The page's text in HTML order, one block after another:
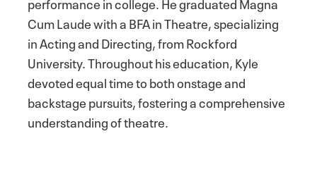
Cum Laude with a BFA in Theatre, specializing
in Acting and Directing, from Rockford
University. Throughout his education, Kyle
devoted equal time to both onstage and
backstage pursuits, fostering a comprehensive
understanding of theatre.